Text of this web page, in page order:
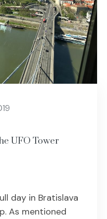
UFO Tower
day in Bratislava
As mentioned